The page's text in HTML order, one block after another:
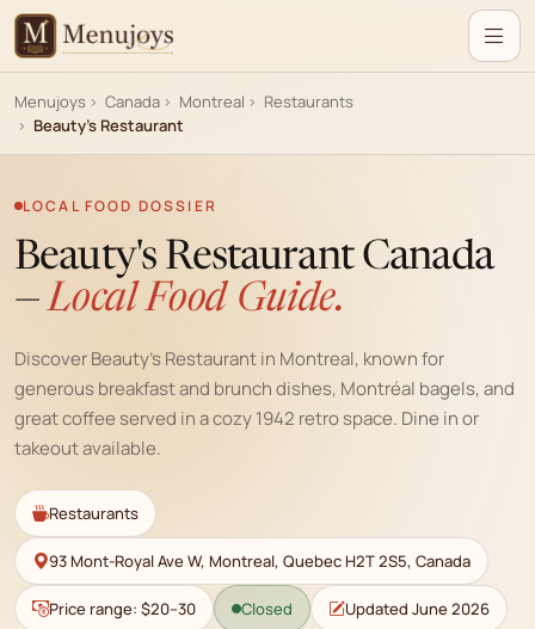
Menujoys Canada Montreal
Restaurants
Beauty's Restaurant
LOCAL FOOD DOSSIER
Beauty's Restaurant Canada
—Local Food Guide.
Discover Beauty's Restaurant in Montreal, known for
generous breakfast and brunch dishes, Montréal bagels, and
great coffee served in a cozy 1942 retro space. Dine in or
takeout available.
Restaurants
93 Mont-Royal Ave W, Montreal, Quebec H2T 2S5, Canada
Price range: $20–30 Closed Updated June 2026